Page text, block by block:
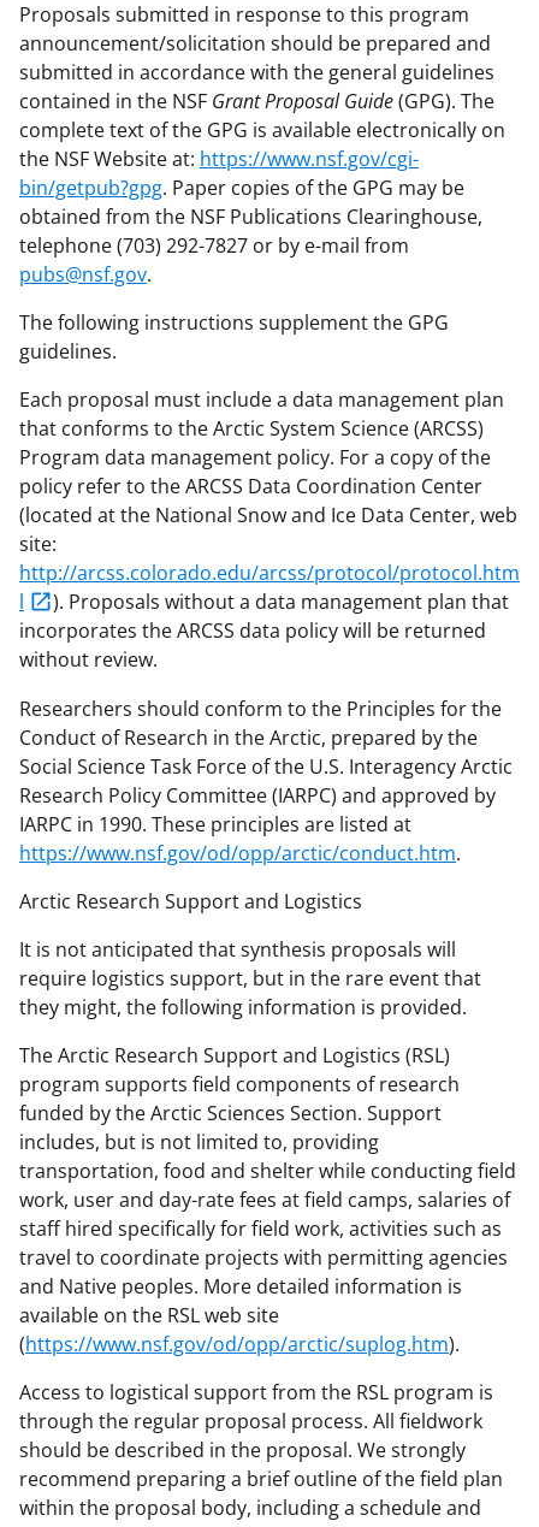
Proposals submitted in response to this program
announcement/solicitation should be prepared and
submitted in accordance with the general guidelines
contained in the NSF Grant Proposal Guide(GPG). The
complete text of the GPG is available electronically on
the NSF Website at: https://www.nsf.gov/cgi-
bin/getpub?gpg. Paper copies of the GPG may be
obtained from the NSF Publications Clearinghouse,
telephone (703) 292-7827 or by e-mail from
pubs@nsf.gov.
The following instructions supplement the GPG
guidelines.
Each proposal must include a data management plan
that conforms to the Arctic System Science (ARCSS)
Program data management policy. For a copy of the
policy refer to the ARCSS Data Coordination Center
(located at the National Snow and Ice Data Center, web
site:
http://arcss.colorado.edu/arcss/protocol/protocol.htm
l
). Proposals without a data management plan that
incorporates the ARCSS data policy will be returned
without review.
Researchers should conform to the Principles for the
Conduct of Research in the Arctic, prepared by the
Social Science Task Force of the U.S. Interagency Arctic
Research Policy Committee (IARPC) and approved by
IARPC in 1990. These principles are listed at
https://www.nsf.gov/od/opp/arctic/conduct.htm.
Arctic Research Support and Logistics
It is not anticipated that synthesis proposals will
require logistics support, but in the rare event that
they might, the following information is provided.
The Arctic Research Support and Logistics (RSL)
program supports field components of research
funded by the Arctic Sciences Section. Support
includes, but is not limited to, providing
transportation, food and shelter while conducting field
work, user and day-rate fees at field camps, salaries of
staff hired specifically for field work, activities such as
travel to coordinate projects with permitting agencies
and Native peoples. More detailed information is
available on the RSL web site
(https://www.nsf.gov/od/opp/arctic/suplog.htm).
Access to logistical support from the RSL program is
through the regular proposal process. All fieldwork
should be described in the proposal. We strongly
recommend preparing a brief outline of the field plan
within the proposal body, including a schedule and